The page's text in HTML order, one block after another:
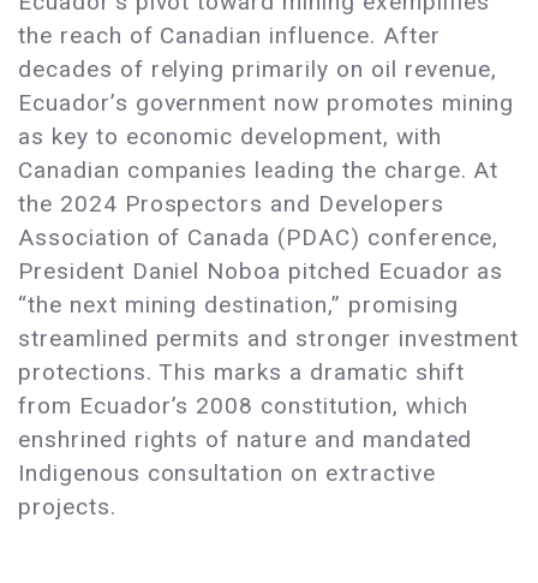
the reach of Canadian influence. After
decades of relying primarily on oil revenue,
Ecuador’s government now promotes mining
as key to economic development, with
Canadian companies leading the charge. At
the 2024 Prospectors and Developers
Association of Canada (PDAC) conference,
President Daniel Noboa pitched Ecuador as
“the next mining destination,” promising
streamlined permits and stronger investment
protections. This marks a dramatic shift
from Ecuador’s 2008 constitution, which
enshrined rights of nature and mandated
Indigenous consultation on extractive
projects.